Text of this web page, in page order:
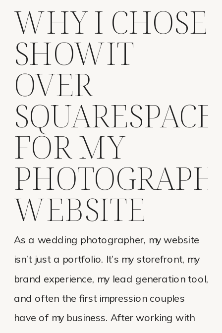
As a wedding photographer, my website
isn’t just a portfolio. It’s my storefront, my
brand experience, my lead generation tool,
and often the first impression couples
have of my business. After working with
WHY I CHOSE
SHOWIT
OVER
SQUARESPACE
FOR MY
WEBSITE